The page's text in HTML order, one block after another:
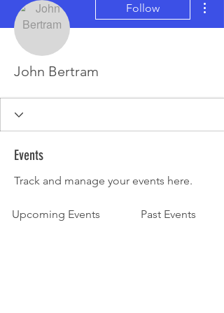
Follow
John Bertram
Events
Track and manage your events here.
Upcoming Events Past Events